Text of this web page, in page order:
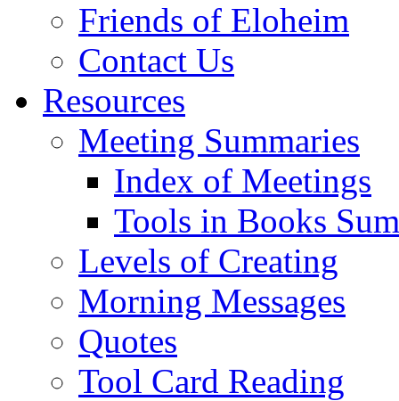
Friends of Eloheim
Contact Us
Resources
Meeting Summaries
Index of Meetings
Tools in Books
Levels of Creating
Morning Messages
Quotes
Tool Card Reading